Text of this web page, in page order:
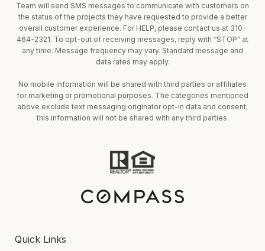
Team will send SMS messages to communicate with customers on
the status of the projects they have requested to provide a better
overall customer experience. For HELP, please contact us at 310-
464-2321. To opt-out of receiving messages, reply with “STOP” at
any time. Message frequency may vary. Standard message and
data rates may apply.
No mobile information will be shared with third parties or affiliates
for marketing or promotional purposes. The categories mentioned
above exclude text messaging originator opt-in data and consent;
this information will not be shared with any third parties.
Quick Links